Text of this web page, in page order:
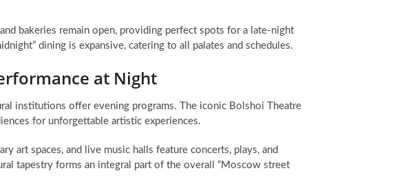
bakeries remain open, providing perfect spots for a late-night
dining is expansive, catering to all palates and schedules.
at Night
institutions offer evening programs. The iconic Bolshoi Theatre
for unforgettable artistic experiences.
art spaces, and live music halls feature concerts, plays, and
tapestry forms an integral part of the overall “Moscow street